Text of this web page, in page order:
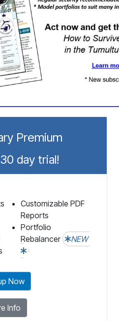
Premium
30 day trial!
Customizable PDF
Reports
Portfolio
Rebalancer
NEW
Now
Info